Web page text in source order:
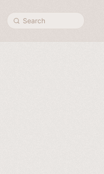
Search